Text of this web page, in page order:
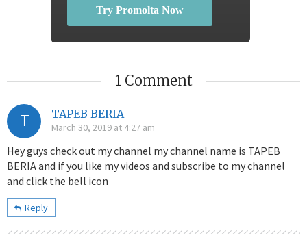
Try Promolta Now
1 Comment
T TAPEB BERIA
March 30, 2019 at 4:27 am
Hey guys check out my channel my channel name is TAPEB
BERIA and if you like my videos and subscribe to my channel
and click the bell icon
Reply